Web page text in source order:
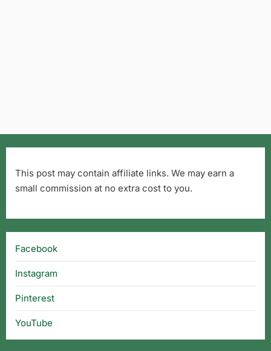
This post may contain affiliate links. We may earn a
small commission at no extra cost to you.
Facebook
Instagram
Pinterest
YouTube